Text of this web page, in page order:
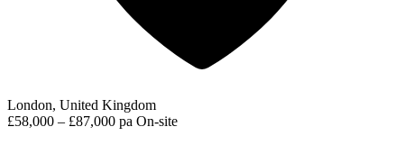
London, United Kingdom
£58,000 – £87,000 pa On-site